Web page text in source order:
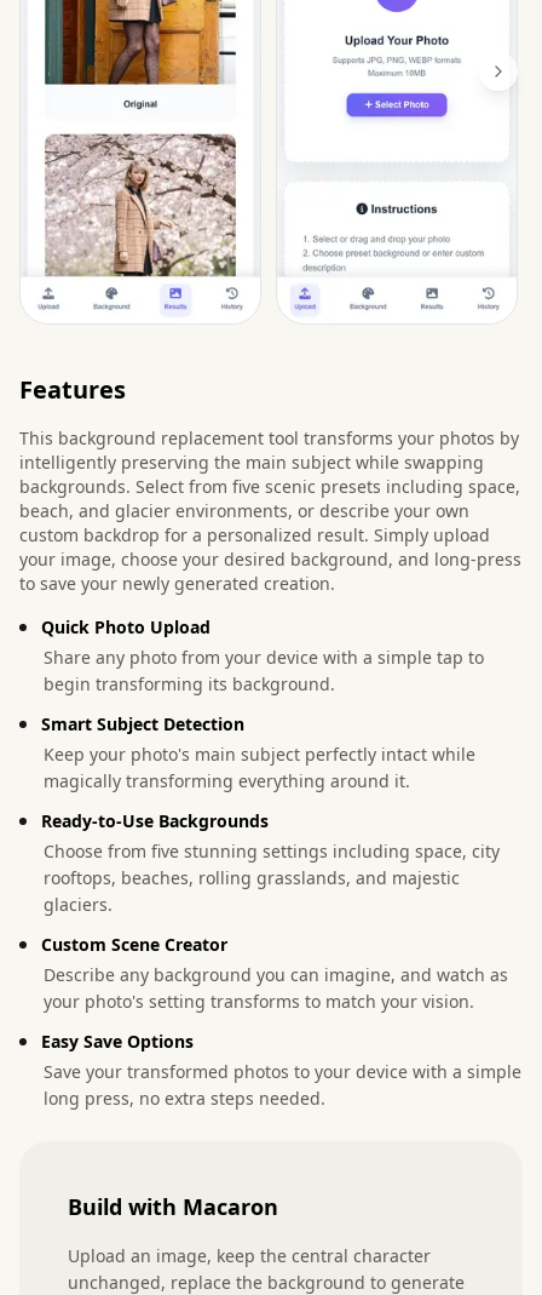
Features
This background replacement tool transforms your photos by
intelligently preserving the main subject while swapping
backgrounds. Select from five scenic presets including space,
beach, and glacier environments, or describe your own
custom backdrop for a personalized result. Simply upload
your image, choose your desired background, and long-press
to save your newly generated creation.
Quick Photo Upload
Share any photo from your device with a simple tap to
begin transforming its background.
Smart Subject Detection
Keep your photo's main subject perfectly intact while
magically transforming everything around it.
Ready-to-Use Backgrounds
Choose from five stunning settings including space, city
rooftops, beaches, rolling grasslands, and majestic
glaciers.
Custom Scene Creator
Describe any background you can imagine, and watch as
your photo's setting transforms to match your vision.
Easy Save Options
Save your transformed photos to your device with a simple
long press, no extra steps needed.
Build with Macaron
Upload an image, keep the central character
unchanged, replace the background to generate